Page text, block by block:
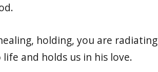
holding, you are
and holds us in his love.